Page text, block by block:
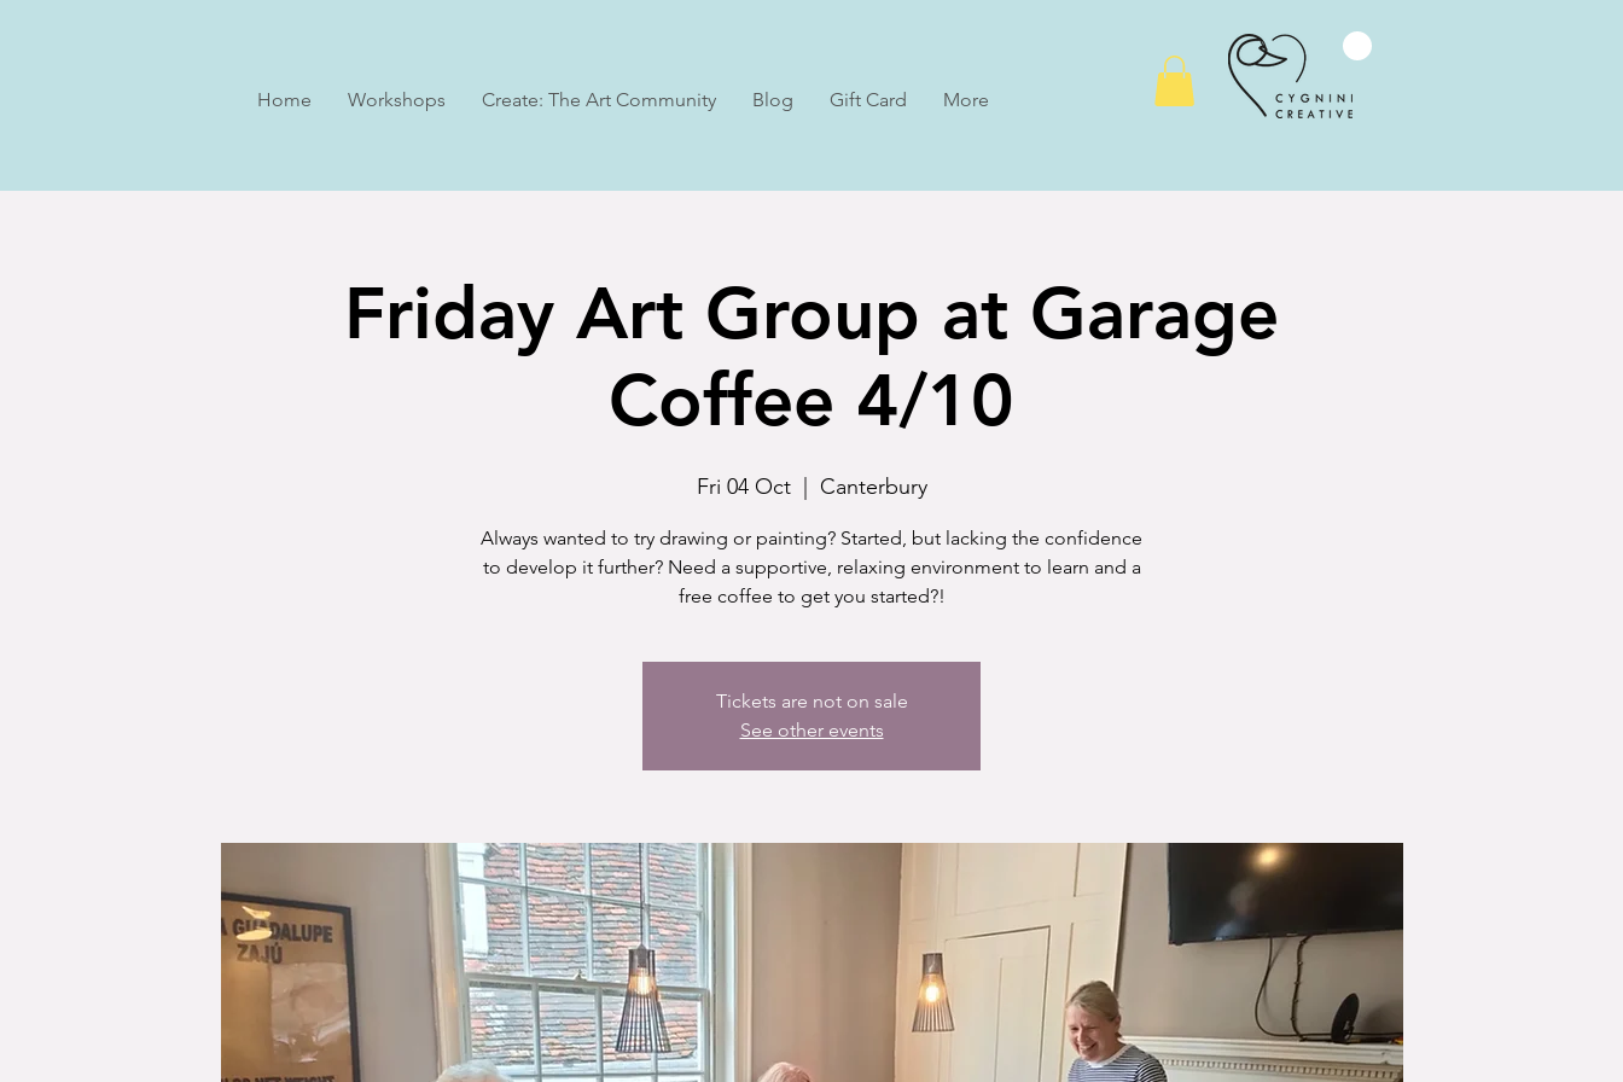
Home Workshops Create: The Art Community Blog Gift Card More
Friday Art Group at Garage
Coffee 4/10
Fri 04 Oct
  |
Canterbury
Always wanted to try drawing or painting? Started, but lacking the confidence
to develop it further? Need a supportive, relaxing environment to learn and a
free coffee to get you started?!
Tickets are not on sale
See other events